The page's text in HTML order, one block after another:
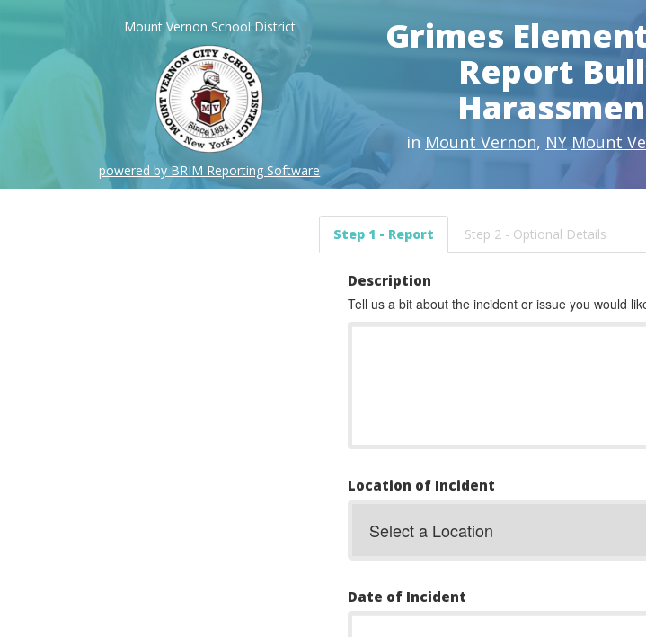
Mount Vernon School District
powered by BRIM Reporting Software
Grimes
Report
in Mount Vernon, NY Mount
Step 1 - Report Step 2 - Optional Details
Description
Tell us a bit about the incident or issue you would
Location of Incident
Date of Incident